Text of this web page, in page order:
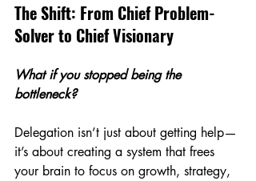
The Shift: From Chief Problem-
Solver to Chief Visionary
What if you stopped being the
bottleneck?
Delegation isn’t just about getting help—
it’s about creating a system that frees
your brain to focus on growth, strategy,